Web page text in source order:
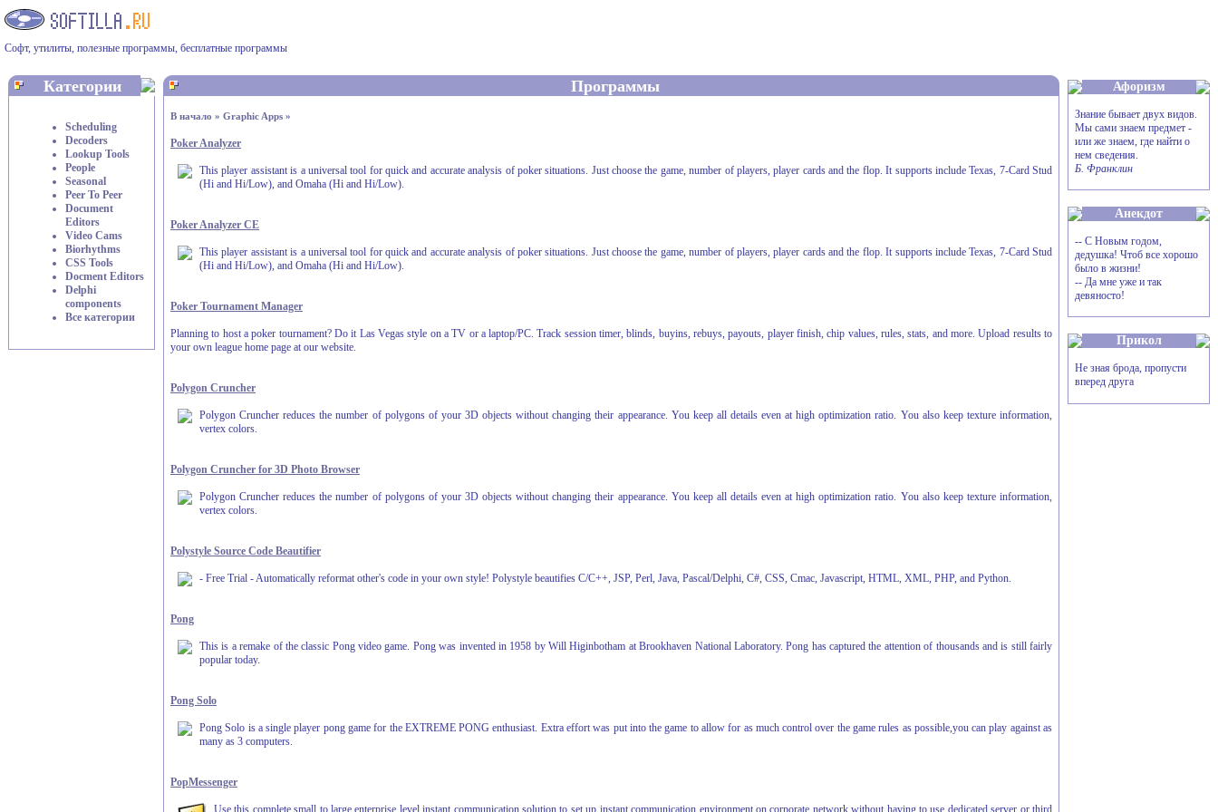
Софт, утилиты, полезные программы, бесплатные программы
Категории
Scheduling
Decoders
Lookup Tools
People
Seasonal
Peer To Peer
Document
Editors
Video Cams
Biorhythms
CSS Tools
Docment Editors
Delphi
components
Все категории
Программы
В начало » Graphic Apps »
Poker Analyzer
This player assistant is a universal tool for quick and accurate analysis of poker situations. Just choose the game, number of players, player cards and the flop. It supports include Texas, 7-Card Stud
(Hi and Hi/Low), and Omaha (Hi and Hi/Low).
Poker Analyzer CE
This player assistant is a universal tool for quick and accurate analysis of poker situations. Just choose the game, number of players, player cards and the flop. It supports include Texas, 7-Card Stud
(Hi and Hi/Low), and Omaha (Hi and Hi/Low).
Poker Tournament Manager
Planning to host a poker tournament? Do it Las Vegas style on a TV or a laptop/PC. Track session timer, blinds, buyins, rebuys, payouts, player finish, chip values, rules, stats, and more. Upload results to
your own league home page at our website.
Polygon Cruncher
Polygon Cruncher reduces the number of polygons of your 3D objects without changing their appearance. You keep all details even at high optimization ratio. You also keep texture information,
vertex colors.
Polygon Cruncher for 3D Photo Browser
Polygon Cruncher reduces the number of polygons of your 3D objects without changing their appearance. You keep all details even at high optimization ratio. You also keep texture information,
vertex colors.
Polystyle Source Code Beautifier
- Free Trial - Automatically reformat other's code in your own style! Polystyle beautifies C/C++, JSP, Perl, Java, Pascal/Delphi, C#, CSS, Cmac, Javascript, HTML, XML, PHP, and Python.
Pong
This is a remake of the classic Pong video game. Pong was invented in 1958 by Will Higinbotham at Brookhaven National Laboratory. Pong has captured the attention of thousands and is still fairly
popular today.
Pong Solo
Pong Solo is a single player pong game for the EXTREME PONG enthusiast. Extra effort was put into the game to allow for as much control over the game rules as possible,you can play against as
many as 3 computers.
PopMessenger
Use this complete small to large enterprise level instant communication solution to set up instant communication environment on corporate network without having to use dedicated server or third
Афоризм
Знание бывает двух видов.
Мы сами знаем предмет -
или же знаем, где найти о
нем сведения.
Б. Франклин
Анекдот
-- С Новым годом,
дедушка! Чтоб все хорошо
было в жизни!
-- Да мне уже и так
девяносто!
Прикол
Не зная брода, пропусти
вперед друга